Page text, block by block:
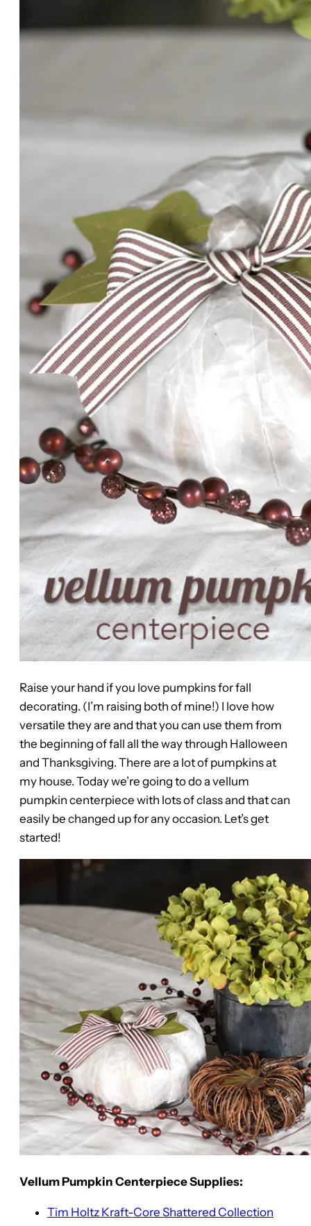
Raise your hand if you love pumpkins for fall
decorating. (I’m raising both of mine!) I love how
versatile they are and that you can use them from
the beginning of fall all the way through Halloween
and Thanksgiving. There are a lot of pumpkins at
my house. Today we’re going to do a vellum
pumpkin centerpiece with lots of class and that can
easily be changed up for any occasion. Let’s get
started!
Vellum Pumpkin Centerpiece Supplies:
Tim Holtz Kraft-Core Shattered Collection